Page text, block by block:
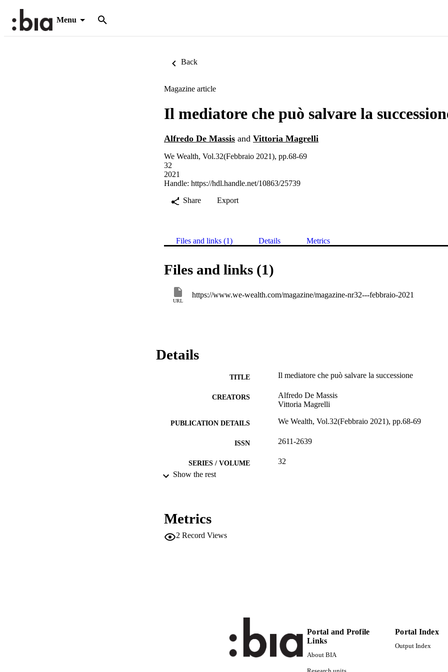
Menu
Back
Magazine article
Il mediatore che può salvare la
Alfredo De Massis and Vittoria Magrelli
We Wealth, Vol.32(Febbraio 2021), pp.68-69
32
2021
Handle: https://hdl.handle.net/10863/25739
Share
Export
Files and links (1) Details Metrics
Files and links (1)
URL
https://www.we-wealth.com/magazine/magazine-nr32---febbraio-2021
Details
TITLE Il mediatore che può salvare la successione
CREATORS
Alfredo De Massis
Vittoria Magrelli
PUBLICATION DETAILS We Wealth, Vol.32(Febbraio 2021), pp.68-69
ISSN 2611-2639
SERIES / VOLUME 32
Show the rest
Metrics
2 Record Views
Portal and Profile
Links
About BIA
Portal Index
Output Index